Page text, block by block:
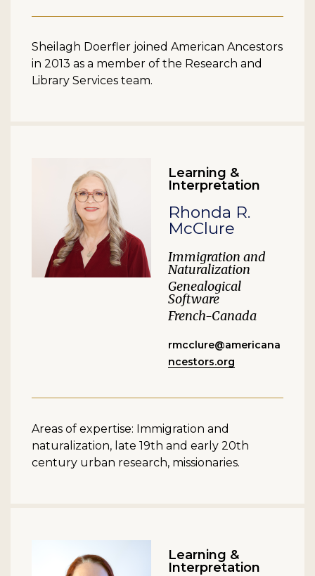
Sheilagh Doerfler joined American Ancestors
in 2013 as a member of the Research and
Library Services team.
Learning &
Interpretation
Rhonda R.
McClure
Immigration and
Naturalization
Genealogical
Software
French-Canada
rmcclure@americana
ncestors.org
Areas of expertise: Immigration and
naturalization, late 19th and early 20th
century urban research, missionaries.
Learning &
Interpretation